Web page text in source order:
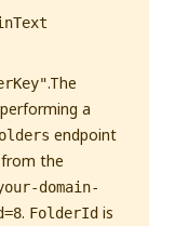
.The
a
endpoint
the
domain-
. FolderId is